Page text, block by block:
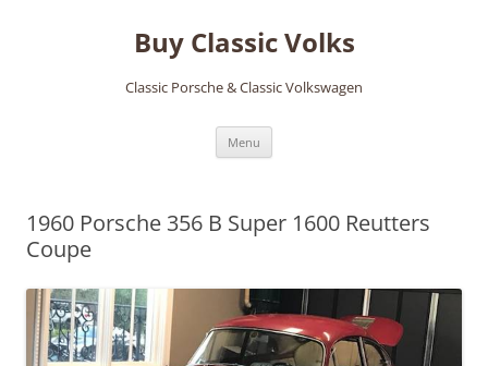
Buy Classic Volks
Classic Porsche & Classic Volkswagen
Menu
1960 Porsche 356 B Super 1600 Reutters
Coupe